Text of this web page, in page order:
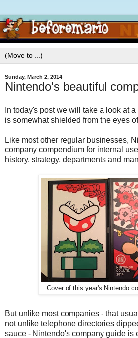
Sunday, March 2, 2014
Nintendo's beautiful
In today's post we will take a look at
is somewhat shielded from the eyes
Like most other regular businesses,
company compendium for internal
history, strategy, departments and
Cover of this year's Nintendo
But unlike most companies - that
not unlike telephone directories
sauce - Nintendo's company guide is